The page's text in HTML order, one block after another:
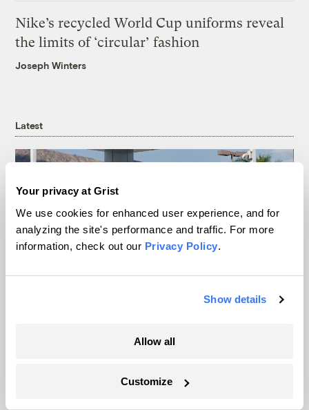
Your privacy at Grist
We use cookies for enhanced user experience, and for
analyzing the site's performance and traffic. For more
information, check out our Privacy Policy.
Show details
Allow all
Customize
Nike’s recycled World Cup uniforms reveal
the limits of ‘circular’ fashion
Joseph Winters
Latest
anyway, scientists say.